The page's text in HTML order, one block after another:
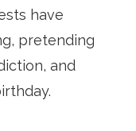
have
pretending
and